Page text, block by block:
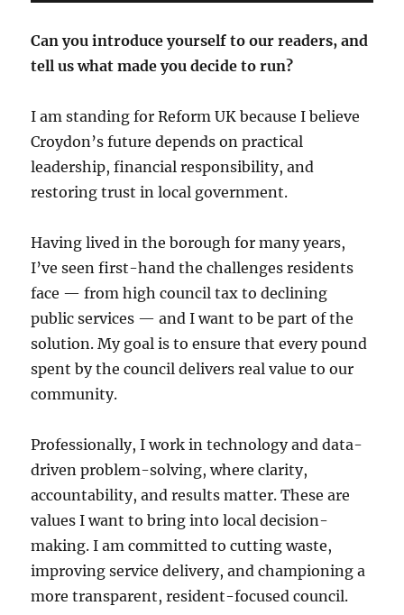
Can you introduce yourself to our readers, and
tell us what made you decide to run?
I am standing for Reform UK because I believe
Croydon’s future depends on practical
leadership, financial responsibility, and
restoring trust in local government.
Having lived in the borough for many years,
I’ve seen first-hand the challenges residents
face — from high council tax to declining
public services — and I want to be part of the
solution. My goal is to ensure that every pound
spent by the council delivers real value to our
community.
Professionally, I work in technology and data-
driven problem-solving, where clarity,
accountability, and results matter. These are
values I want to bring into local decision-
making. I am committed to cutting waste,
improving service delivery, and championing a
more transparent, resident-focused council.